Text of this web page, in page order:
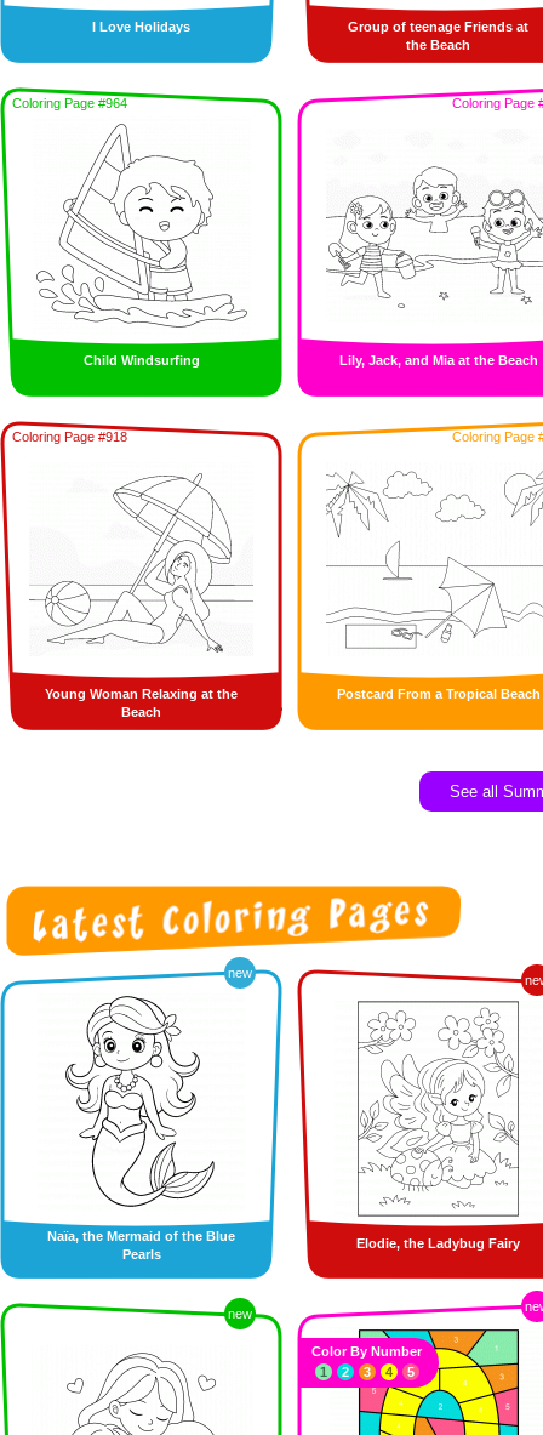
I Love Holidays
Group of teenage Friends at
the Beach
Coloring Page #964
Child Windsurfing
Coloring Page
Lily, Jack, and Mia at the Beach
Coloring Page #918
Young Woman Relaxing at the
Beach
Coloring Page
Postcard From a Tropical Beach
See all
new
Naïa, the Mermaid of the Blue
Pearls
Elodie, the Ladybug Fairy
new
Color By Number
1
2 3 4 5